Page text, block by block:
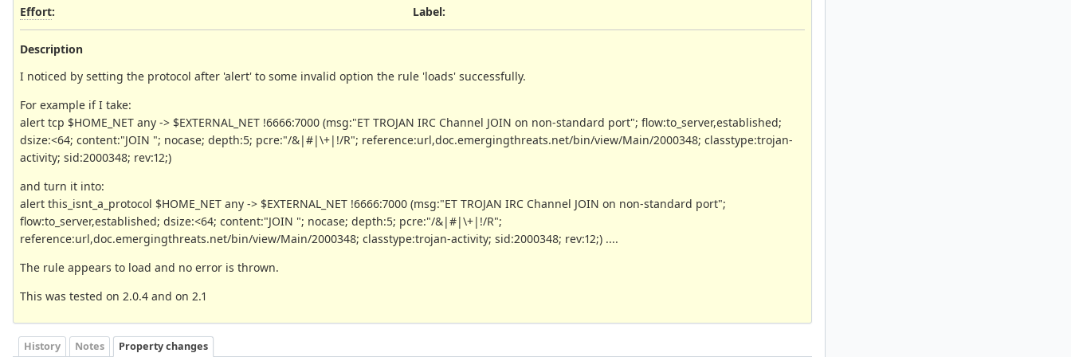
Effort:
Label:
Description
I noticed by setting the protocol after 'alert' to some invalid option the rule 'loads' successfully.
For example if I take:
alert tcp $HOME_NET any -> $EXTERNAL_NET !6666:7000 (msg:"ET TROJAN IRC Channel JOIN on non-standard port"; flow:to_server,established;
dsize:<64; content:"JOIN "; nocase; depth:5; pcre:"/&|#|\+|!/R"; reference:url,doc.emergingthreats.net/bin/view/Main/2000348; classtype:trojan-
activity; sid:2000348; rev:12;)
and turn it into:
alert this_isnt_a_protocol $HOME_NET any -> $EXTERNAL_NET !6666:7000 (msg:"ET TROJAN IRC Channel JOIN on non-standard port";
flow:to_server,established; dsize:<64; content:"JOIN "; nocase; depth:5; pcre:"/&|#|\+|!/R";
reference:url,doc.emergingthreats.net/bin/view/Main/2000348; classtype:trojan-activity; sid:2000348; rev:12;) ....
The rule appears to load and no error is thrown.
This was tested on 2.0.4 and on 2.1
History Notes Property changes